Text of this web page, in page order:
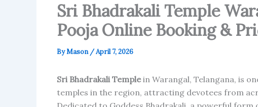
Sri Bhadrakali Temple
Pooja Online Booking &
ByMason /April 7, 2026
Sri Bhadrakali Templein Warangal, Telangana, is
temples in the region, attracting devotees from